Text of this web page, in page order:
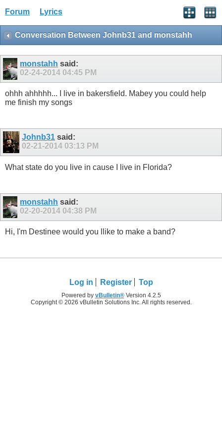
Forum Lyrics
Conversation Between Johnb31 and monstahh
monstahh said:
02-24-2014 04:45 PM
ohhh ahhhhh... I live in bakersfield. Mabey you could help
me finish my songs
Johnb31 said:
02-21-2014 03:13 PM
What state do you live in cause I live in Florida?
monstahh said:
02-20-2014 04:38 PM
Hi, I'm Destinee would you llike to make a band?
Log in Register Top
Powered by vBulletin®Version 4.2.5
Copyright © 2026 vBulletin Solutions Inc. All rights reserved.